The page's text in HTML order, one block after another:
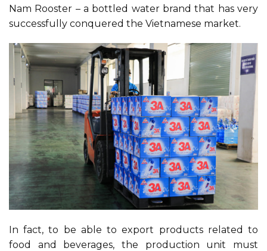
Nam Rooster – a bottled water brand that has very
successfully conquered the Vietnamese market.
In fact, to be able to export products related to
food and beverages, the production unit must